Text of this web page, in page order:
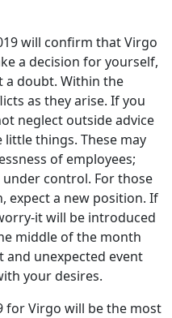
will confirm that Virgo
a decision for yourself,
a doubt. Within the
as they arise. If you
neglect outside advice
things. These may
of employees;
control. For those
expect a new position. If
it will be introduced
middle of the month
unexpected event
your desires.
for Virgo will be the most